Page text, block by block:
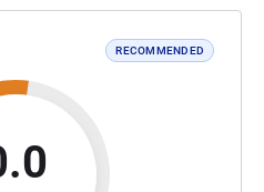
RECOMMENDED